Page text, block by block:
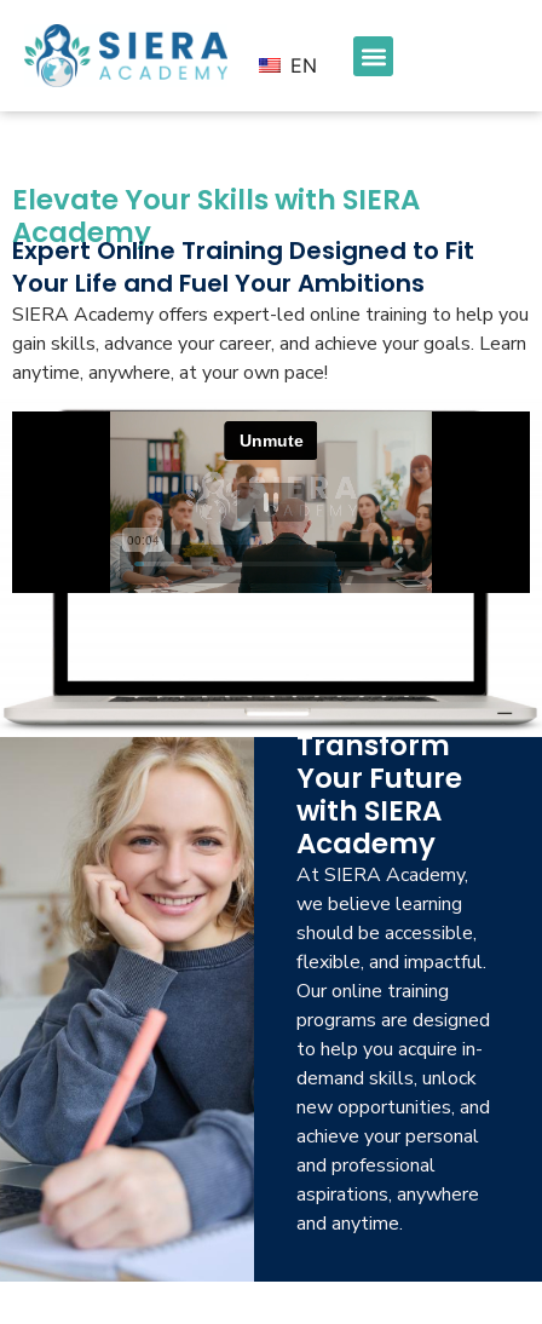
EN
Elevate Your Skills with SIERA
Academy
Expert Online Training Designed to Fit
Your Life and Fuel Your Ambitions
SIERA Academy offers expert-led online training to help you
gain skills, advance your career, and achieve your goals. Learn
anytime, anywhere, at your own pace!
Transform
Your Future
with SIERA
Academy
At SIERA Academy,
we believe learning
should be accessible,
flexible, and impactful.
Our online training
programs are designed
to help you acquire in-
demand skills, unlock
new opportunities, and
achieve your personal
and professional
aspirations, anywhere
and anytime.